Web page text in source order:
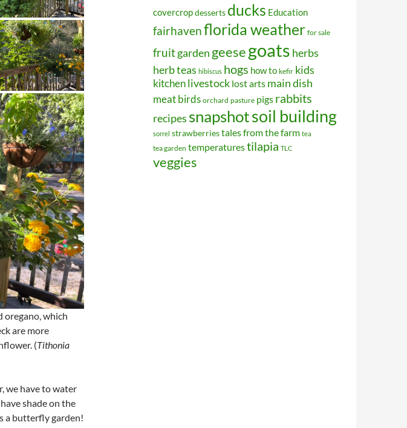
oregano, which
are more
(Tithonia
we have to water
shade on the
a butterfly garden!
covercropdesserts ducks Education
fairhavenflorida weather for sale
fruitgarden geesegoats herbs
herb teas hibiscus hogs how to kefir kids
kitchenlivestock lost arts main dish
meat birds orchard pasture pigs rabbits
recipes snapshotsoil building
sorrel strawberriestales from the farm tea
tea garden temperaturestilapia TLC
veggies